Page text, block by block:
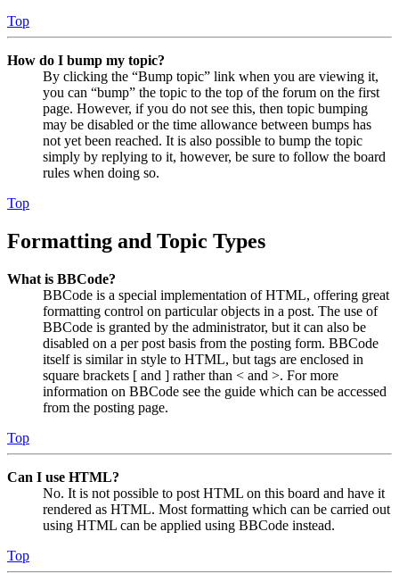
Top
How do I bump my topic?
By clicking the “Bump topic” link when you are viewing it,
you can “bump” the topic to the top of the forum on the first
page. However, if you do not see this, then topic bumping
may be disabled or the time allowance between bumps has
not yet been reached. It is also possible to bump the topic
simply by replying to it, however, be sure to follow the board
rules when doing so.
Top
Formatting and Topic Types
What is BBCode?
BBCode is a special implementation of HTML, offering great
formatting control on particular objects in a post. The use of
BBCode is granted by the administrator, but it can also be
disabled on a per post basis from the posting form. BBCode
itself is similar in style to HTML, but tags are enclosed in
square brackets [ and ] rather than < and >. For more
information on BBCode see the guide which can be accessed
from the posting page.
Top
Can I use HTML?
No. It is not possible to post HTML on this board and have it
rendered as HTML. Most formatting which can be carried out
using HTML can be applied using BBCode instead.
Top